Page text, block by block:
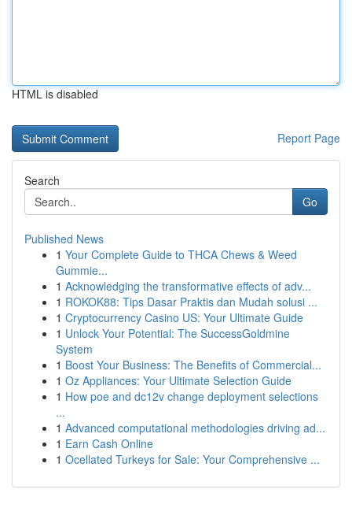
HTML is disabled
Report Page
Search
Go
Published News
1 Your Complete Guide to THCA Chews & Weed
Gummie...
1 Acknowledging the transformative effects of adv...
1 ROKOK88: Tips Dasar Praktis dan Mudah solusi ...
1 Cryptocurrency Casino US: Your Ultimate Guide
1 Unlock Your Potential: The SuccessGoldmine
System
1 Boost Your Business: The Benefits of Commercial...
1 Oz Appliances: Your Ultimate Selection Guide
1 How poe and dc12v change deployment selections
...
1 Advanced computational methodologies driving ad...
1 Earn Cash Online
1 Ocellated Turkeys for Sale: Your Comprehensive ...